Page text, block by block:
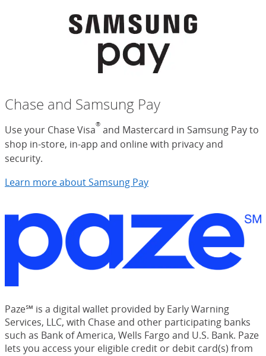
Chase and Samsung Pay
Use your Chase Visa® and Mastercard in Samsung Pay to
shop in-store, in-app and online with privacy and
security.
Learn more about Samsung Pay
Paze℠ is a digital wallet provided by Early Warning
Services, LLC, with Chase and other participating banks
such as Bank of America, Wells Fargo and U.S. Bank. Paze
lets you access your eligible credit or debit card(s) from